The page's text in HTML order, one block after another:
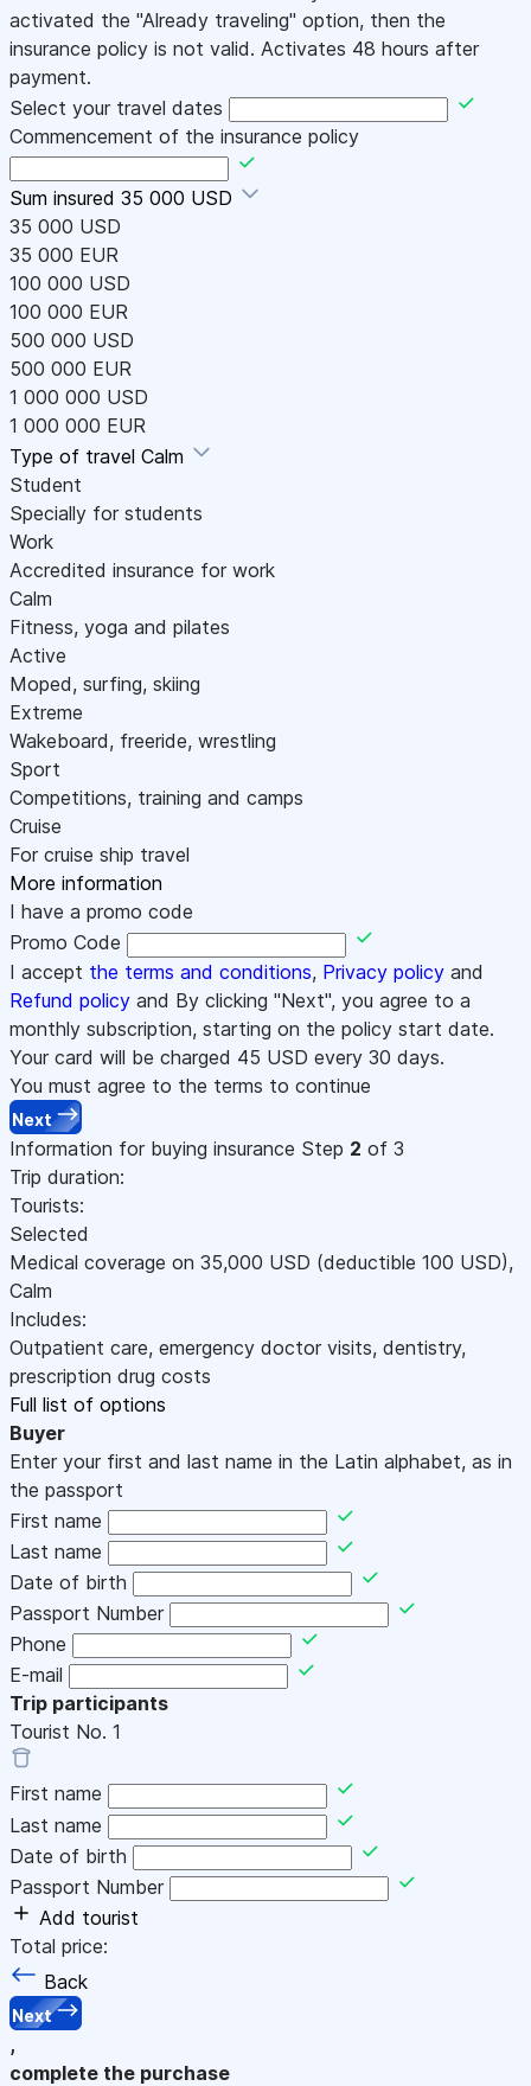
activated the "Already traveling" option, then the
insurance policy is not valid. Activates 48 hours after
payment.
Select your travel dates
Commencement of the insurance policy
Sum insured 35 000 USD
35 000 USD
35 000 EUR
100 000 USD
100 000 EUR
500 000 USD
500 000 EUR
1 000 000 USD
1 000 000 EUR
Type of travel Calm
Student
Specially for students
Work
Accredited insurance for work
Calm
Fitness, yoga and pilates
Active
Moped, surfing, skiing
Extreme
Wakeboard, freeride, wrestling
Sport
Competitions, training and camps
Cruise
For cruise ship travel
More information
I have a promo code
Promo Code
I accept the terms and conditions, Privacy policy and
Refund policy and By clicking "Next", you agree to a
monthly subscription, starting on the policy start date.
Your card will be charged 45 USD every 30 days.
You must agree to the terms to continue
Next
Information for buying insurance Step 2 of 3
Trip duration:
Tourists:
Selected
Medical coverage on 35,000 USD (deductible 100 USD),
Calm
Includes:
Outpatient care, emergency doctor visits, dentistry,
prescription drug costs
Full list of options
Buyer
Enter your first and last name in the Latin alphabet, as in
the passport
First name
Last name
Date of birth
Passport Number
Phone
E-mail
Trip participants
Tourist No. 1
First name
Last name
Date of birth
Passport Number
Add tourist
Total price:
Back
Next
,
complete the purchase